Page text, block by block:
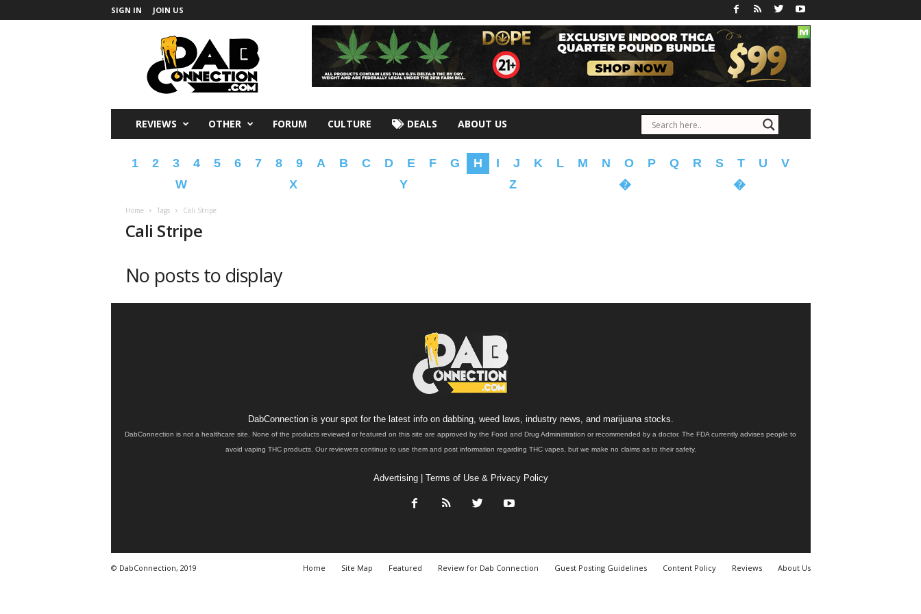
SIGN IN JOIN US
REVIEWS OTHER FORUM CULTURE DEALS ABOUT US
1 2 3 4 5 6 7 8 9 A B C D E F G H I J K L M N O P Q R S T U
V
W
X Y Z � �
Home Tags Cali Stripe
Cali Stripe
No posts to display
DabConnection is your spot for the latest info on dabbing, weed laws, industry news, and marijuana stocks.
DabConnection is not a healthcare site. None of the products reviewed or featured on this site are approved by the Food and Drug Administration or recommended by a doctor. The FDA currently advises people to
avoid vaping THC products. Our reviewers continue to use them and post information regarding THC vapes, but we make no claims as to their safety.
Advertising| Terms of Use & Privacy Policy
Home Site Map Featured Review for Dab Connection Guest Posting Guidelines Content Policy Reviews About Us
© DabConnection, 2019